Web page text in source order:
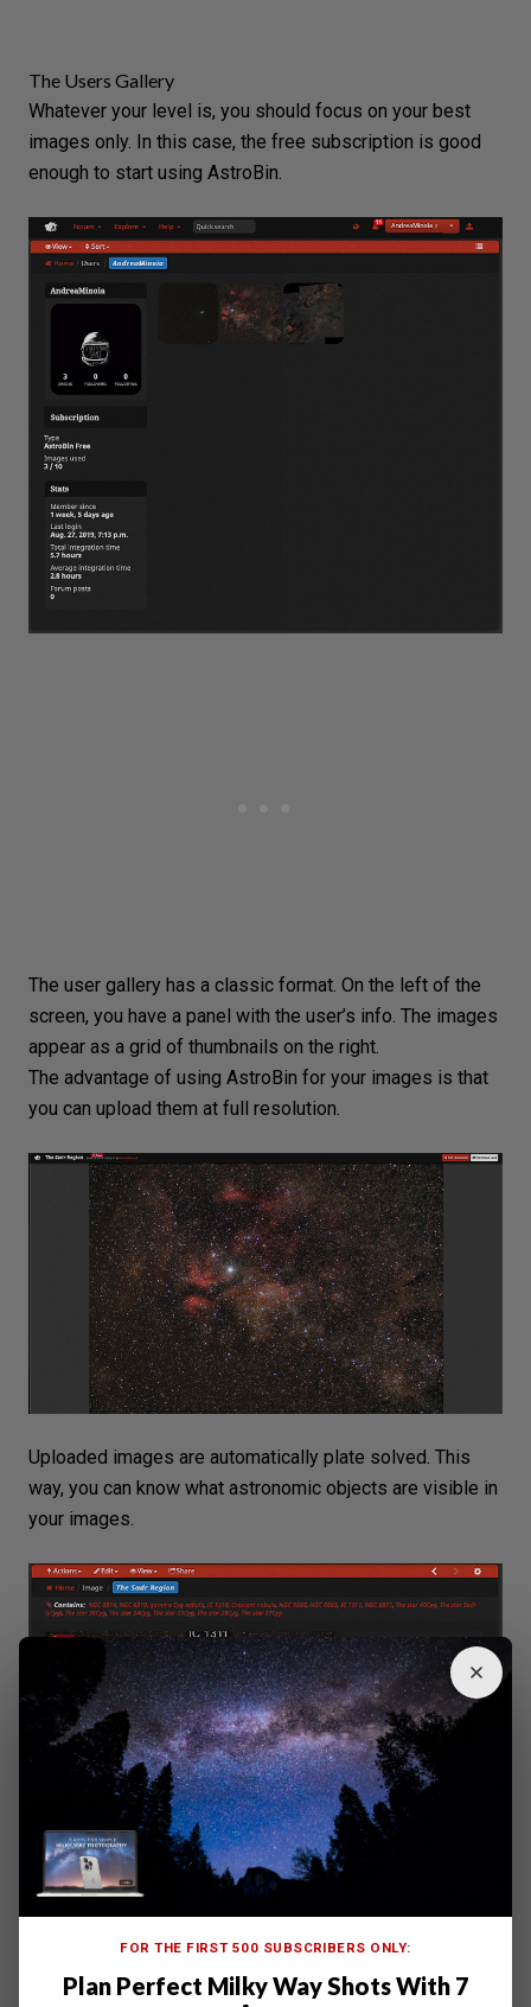
The Users Gallery
Whatever your level is, you should focus on your best
images only. In this case, the free subscription is good
enough to start using AstroBin.
The user gallery has a classic format. On the left of the
screen, you have a panel with the user’s info. The images
appear as a grid of thumbnails on the right.
The advantage of using AstroBin for your images is that
you can upload them at full resolution
Uploaded images are automatically plate solved. This
way, you can know what astronomic objects are visible in
your images.
FOR THE FIRST 500 SUBSCRIBERS ONLY:
Plan Perfect Milky Way Shots With 7